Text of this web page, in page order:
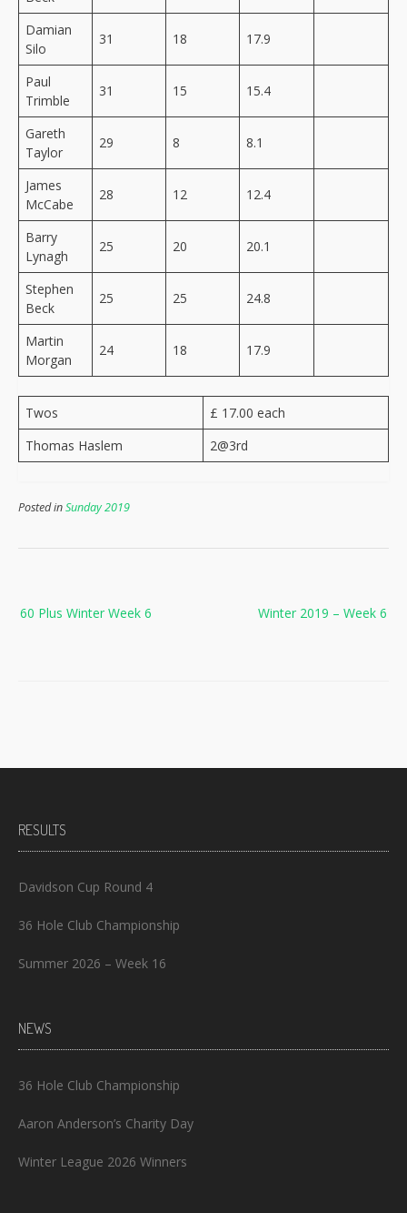
Damian
Silo
31 18 17.9
Paul
Trimble
31 15 15.4
Gareth
Taylor
29 8 8.1
James
McCabe
28 12 12.4
Barry
Lynagh
25 20 20.1
Stephen
Beck
25 25 24.8
Martin
Morgan
24 18 17.9
Twos
£ 17.00 each
Thomas Haslem
2@3rd
Posted inSunday 2019
navigation Winter 2019 – Week 6
60 Plus Winter Week 6
RESULTS
Davidson Cup Round 4
36 Hole Club Championship
Summer 2026 – Week 16
NEWS
36 Hole Club Championship
Aaron Anderson’s Charity Day
Winter League 2026 Winners